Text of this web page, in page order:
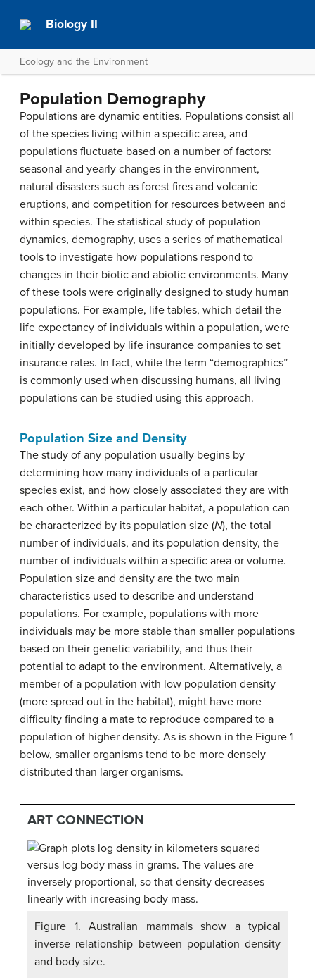
Biology II
Ecology and the Environment
Population Demography
Populations are dynamic entities. Populations consist all
of the species living within a specific area, and
populations fluctuate based on a number of factors:
seasonal and yearly changes in the environment,
natural disasters such as forest fires and volcanic
eruptions, and competition for resources between and
within species. The statistical study of population
dynamics, demography, uses a series of mathematical
tools to investigate how populations respond to
changes in their biotic and abiotic environments. Many
of these tools were originally designed to study human
populations. For example, life tables, which detail the
life expectancy of individuals within a population, were
initially developed by life insurance companies to set
insurance rates. In fact, while the term “demographics”
is commonly used when discussing humans, all living
populations can be studied using this approach.
Population Size and Density
The study of any population usually begins by
determining how many individuals of a particular
species exist, and how closely associated they are with
each other. Within a particular habitat, a population can
be characterized by its population size (N), the total
number of individuals, and its population density, the
number of individuals within a specific area or volume.
Population size and density are the two main
characteristics used to describe and understand
populations. For example, populations with more
individuals may be more stable than smaller populations
based on their genetic variability, and thus their
potential to adapt to the environment. Alternatively, a
member of a population with low population density
(more spread out in the habitat), might have more
difficulty finding a mate to reproduce compared to a
population of higher density. As is shown in the Figure 1
below, smaller organisms tend to be more densely
distributed than larger organisms.
ART CONNECTION
Figure 1. Australian mammals show a typical
inverse relationship between population density
and body size.